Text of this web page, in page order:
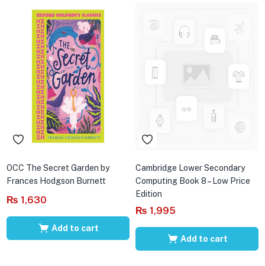
OCC The Secret Garden by
Frances Hodgson Burnett
₨ 1,630
Add to cart
Cambridge Lower Secondary
Computing Book 8 – Low Price
Edition
₨ 1,995
Add to cart